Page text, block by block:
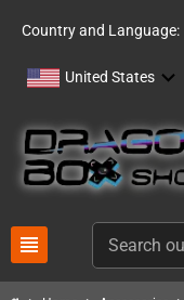
Country and Language:
United States
view_headline